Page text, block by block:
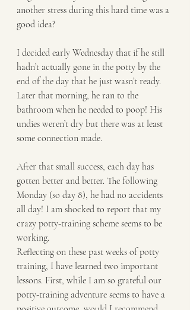
another stress during this hard time was a
good idea?
I decided early Wednesday that if he still
hadn’t actually gone in the potty by the
end of the day that he just wasn’t ready.
Later that morning, he ran to the
bathroom when he needed to poop! His
undies weren’t dry but there was at least
some connection made.
After that small success, each day has
gotten better and better. The following
Monday (so day 8), he had no accidents
all day! I am shocked to report that my
crazy potty-training scheme seems to be
working.
Reflecting on these past weeks of potty
training, I have learned two important
lessons. First, while I am so grateful our
potty-training adventure seems to have a